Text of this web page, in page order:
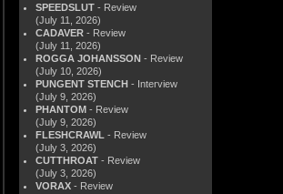
SPEEDSLUT - Review
(July 11, 2026)
CADAVER - Review
(July 11, 2026)
ROGGA JOHANSSON - Review
(July 10, 2026)
PUNGENT STENCH - Interview
(July 9, 2026)
PHANTOM - Review
(July 9, 2026)
FLESHCRAWL - Review
(July 3, 2026)
CUTTHROAT - Review
(July 3, 2026)
VORAX - Review